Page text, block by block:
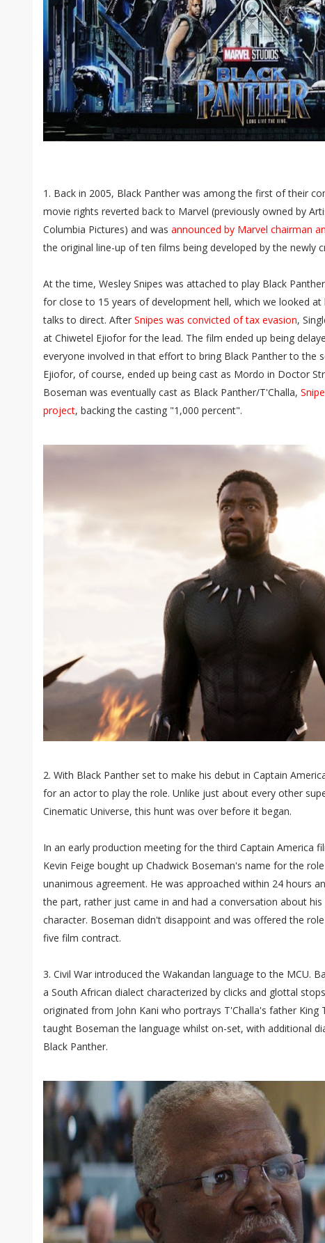
1. Back in 2005, Black Panther was among the first of their
movie rights reverted back to Marvel (previously owned by
Columbia Pictures) and was announced by Marvel chairman
the original line-up of ten films being developed by the newly
At the time, Wesley Snipes was attached to play Black
for close to 15 years of development hell, which we looked at
talks to direct. After Snipes was convicted of tax evasion,
at Chiwetel Ejiofor for the lead. The film ended up being
everyone involved in that effort to bring Black Panther to the
Ejiofor, of course, ended up being cast as Mordo in Doctor
Boseman was eventually cast as Black Panther/T'Challa,
project, backing the casting "1,000 percent".
2. With Black Panther set to make his debut in Captain
for an actor to play the role. Unlike just about every other
Cinematic Universe, this hunt was over before it began.
In an early production meeting for the third Captain America
Kevin Feige bought up Chadwick Boseman's name for the
unanimous agreement. He was approached within 24 hours
the part, rather just came in and had a conversation about
character. Boseman didn't disappoint and was offered the
five film contract.
3. Civil War introduced the Wakandan language to the MCU.
a South African dialect characterized by clicks and glottal
originated from John Kani who portrays T'Challa's father King
taught Boseman the language whilst on-set, with additional
Black Panther.